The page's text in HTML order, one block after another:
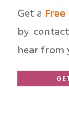
Get a
by
hear from